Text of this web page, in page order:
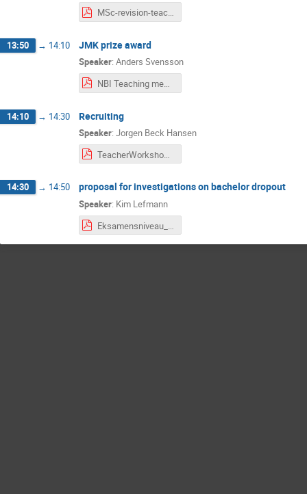
MSc-revision-teachingworkshop-02-05.pdf
13:50 → 14:10 JMK prize award
Speaker: Anders Svensson
NBI Teaching meeting.pdf
14:10 → 14:30 Recruiting
Speaker: Jorgen Beck Hansen
TeacherWorkshop5Feb2021.pdf
14:30 → 14:50 proposal for investigations on bachelor dropout
Speaker: Kim Lefmann
Eksamensniveau_undersøgelse_050221_EN.pdf